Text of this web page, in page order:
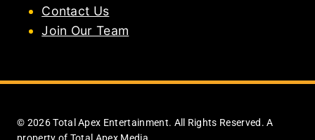
Contact Us
Join Our Team
© 2026 Total Apex Entertainment. All Rights Reserved. A
property of Total Apex Media.